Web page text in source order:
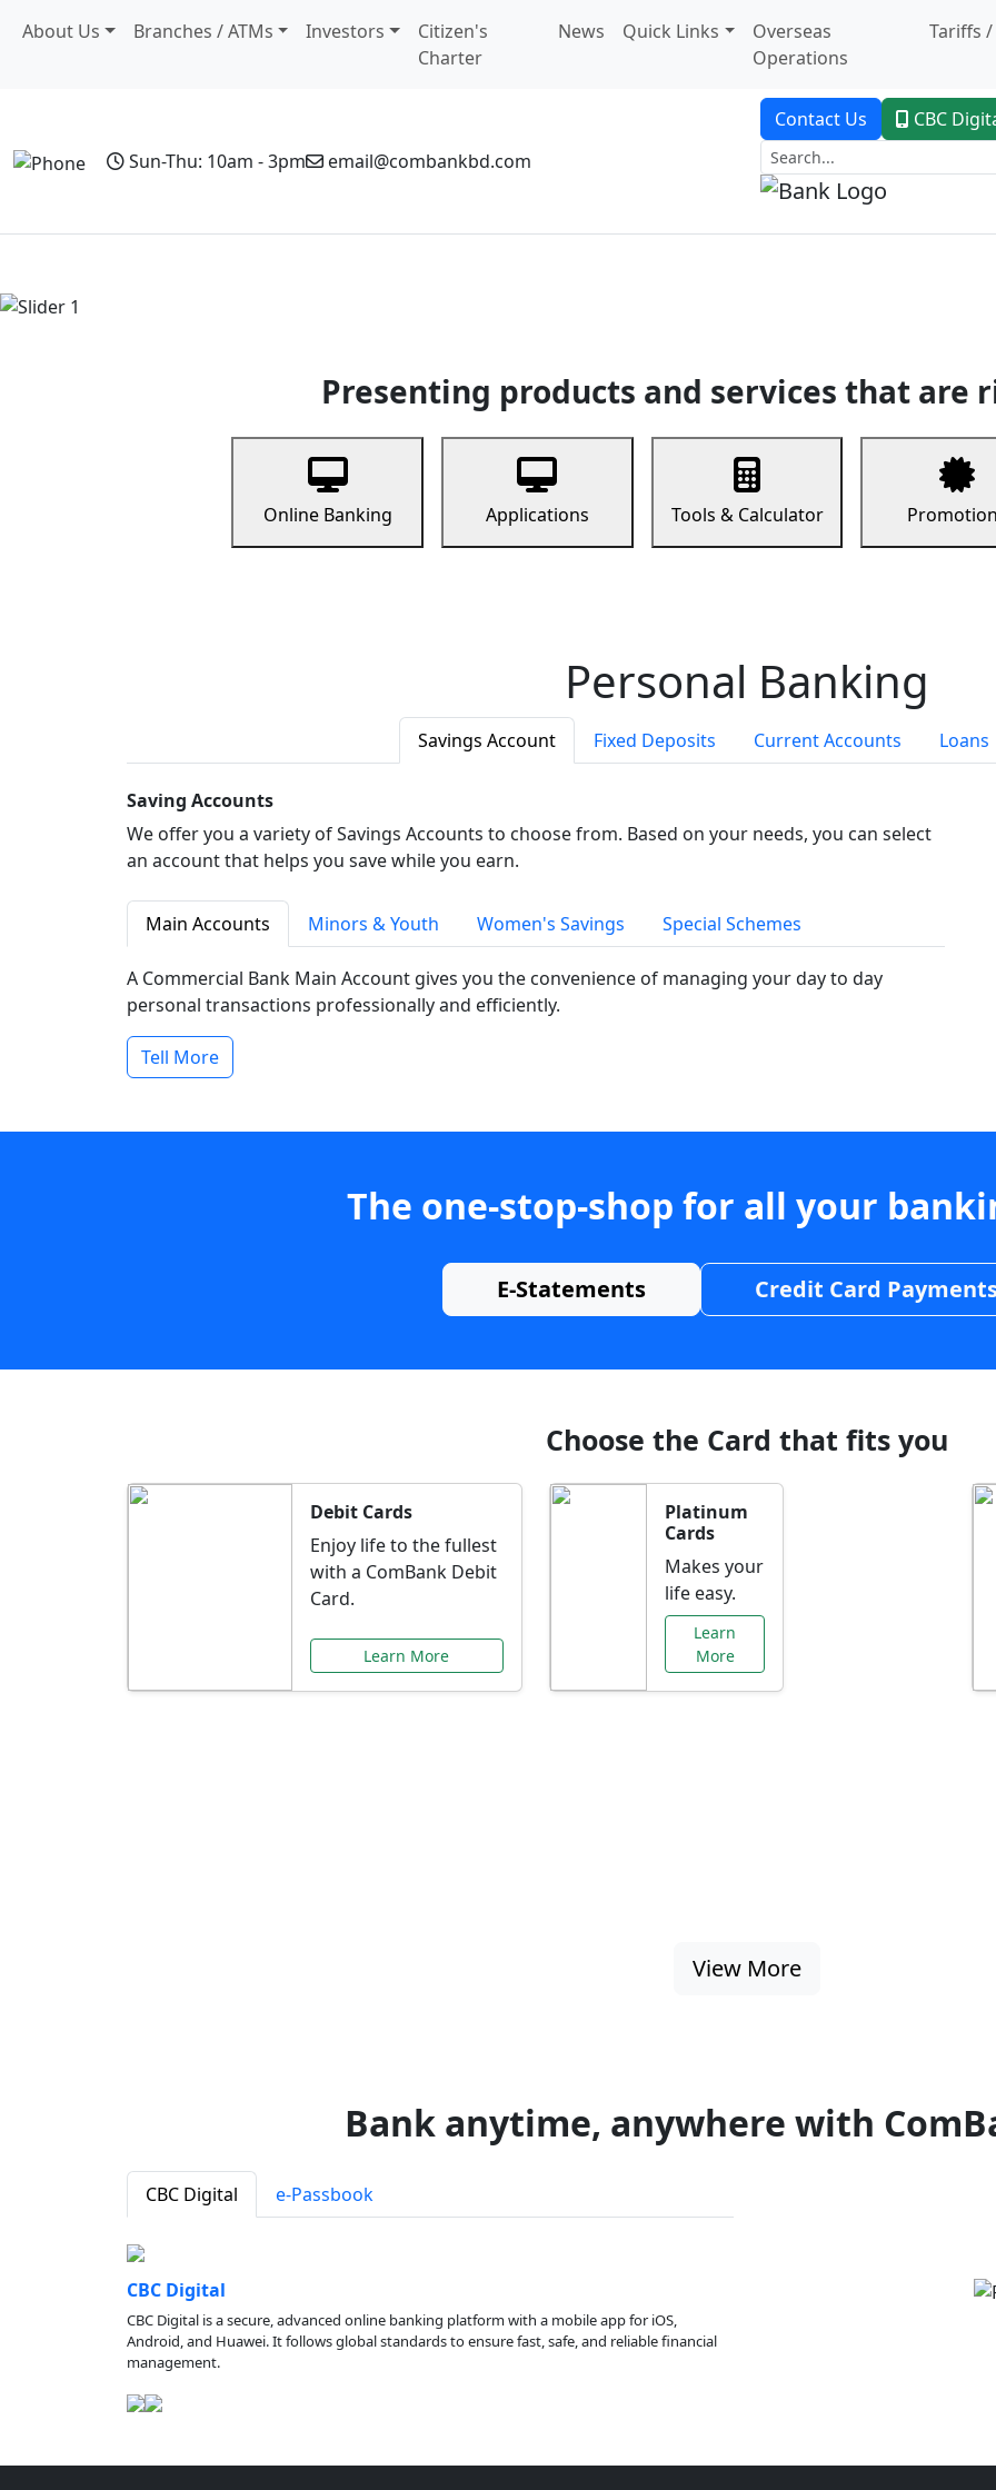
About Us Branches / ATMs Investors
Citizen's
Charter
News Quick Links
Overseas
Operations
Tariffs /
Sun-Thu: 10am - 3pm email@combankbd.com
Contact Us CBC
Presenting products and services that are
Online Banking Applications Tools & Calculator
Personal Banking
Savings Account Fixed Deposits Current Accounts Loans
Saving Accounts
We offer you a variety of Savings Accounts to choose from. Based on your needs, you can select
an account that helps you save while you earn.
Main Accounts Minors & Youth Women's Savings Special Schemes
A Commercial Bank Main Account gives you the convenience of managing your day to day
personal transactions professionally and efficiently.
Tell More
The one-stop-shop for all your
E-Statements Credit Card
Choose the Card that fits you
Debit Cards
Enjoy life to the fullest
with a ComBank Debit
Card.
Learn More
Platinum
Cards
Makes your
life easy.
Learn
More
View More
Bank anytime, anywhere with
CBC Digital e-Passbook
CBC Digital
CBC Digital is a secure, advanced online banking platform with a mobile app for iOS,
Android, and Huawei. It follows global standards to ensure fast, safe, and reliable financial
management.